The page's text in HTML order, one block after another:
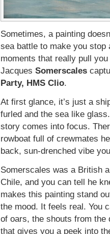
Sometimes, a painting
sea battle to make you stop
moments that really pull
Jacques Somerscales
Party, HMS Clio.
At first glance, it’s just a
furled and the sea like
story comes into focus.
rowboat full of crewmates
back, sun-drenched vibe
Somerscales was a British
Chile, and you can tell he
makes this painting stand
the mood. It feels real. You
of oars, the shouts from the
that gives you a peek into